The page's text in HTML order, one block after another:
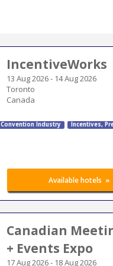
IncentiveWorks
13 Aug 2026- 14 Aug 2026
Toronto
Canada
Convention Industry Incentives,
Available hotels »
Canadian
+ Events Expo
17 Aug 2026- 18 Aug 2026